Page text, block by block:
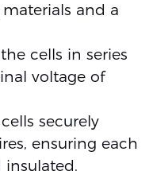
and a
cells in series
voltage of
securely
ensuring each